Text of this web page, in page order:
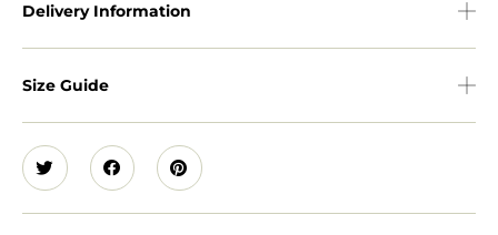
Delivery Information
Size Guide